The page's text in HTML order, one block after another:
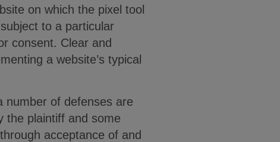
on which the pixel tool
to a particular
consent. Clear and
a website’s typical
number of defenses are
the plaintiff and some
acceptance of and